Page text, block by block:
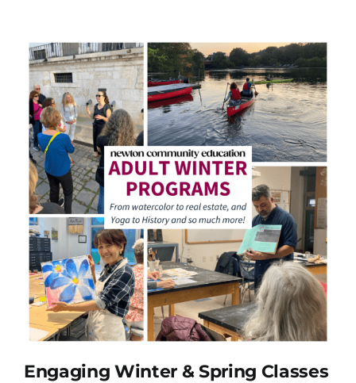
Engaging Winter & Spring Classes